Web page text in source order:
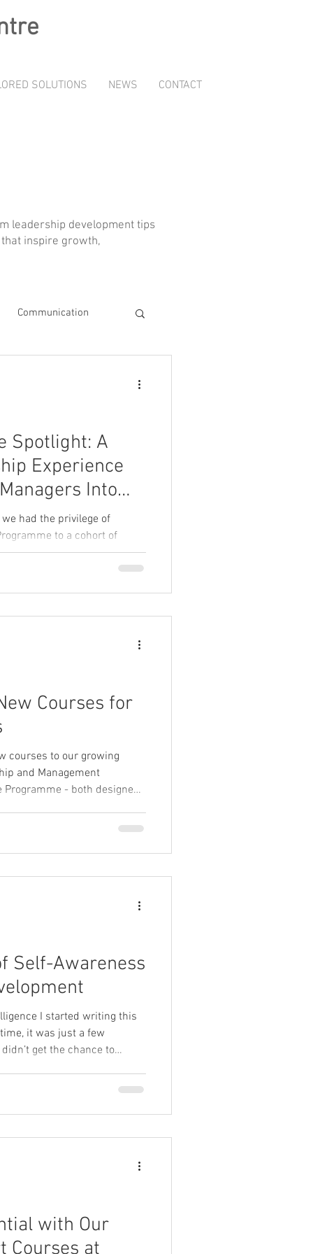
SOLUTIONS NEWS CONTACT
leadership development tips
inspire growth,
Communication
Spotlight: A
Experience
Into
Leaders
had the privilege of
to a cohort of
businesses.
Courses for
courses to our growing
and Management
Programme - both designed
Self-Awareness
I started writing this
it was just a few
get the chance to
the fuller idea stayed with
I’m reminded why this
all our courses—long, short,
with Our
Courses at